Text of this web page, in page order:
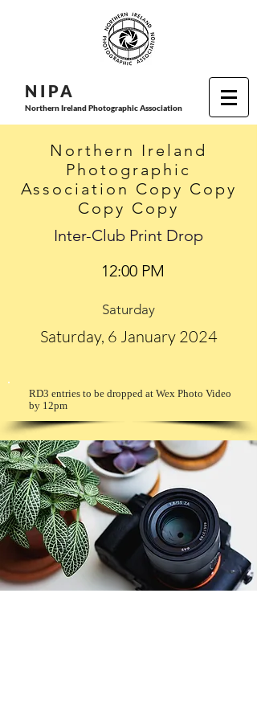
N I PA
Northern Ireland Photographic Association
Northern Ireland
Photographic
Association Copy Copy
Copy Copy
Inter-Club Print Drop
12:00 PM
Saturday
Saturday, 6 January 2024
RD3 entries to be dropped at Wex Photo Video
by 12pm